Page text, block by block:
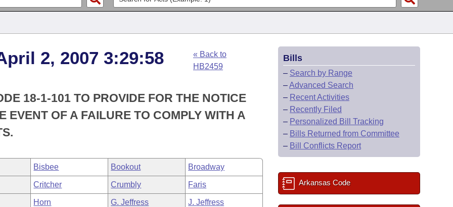
2, 2007 3:29:58
« Back to
HB2459
18-1-101 TO PROVIDE FOR THE NOTICE
EVENT OF A FAILURE TO COMPLY WITH A
Bisbee Bookout Broadway
Critcher Crumbly Faris
Horn G. Jeffress J. Jeffress
Bills
– Search by Range
–Advanced Search
– Recent Activities
– Recently Filed
– Personalized Bill Tracking
– Bills Returned from Committee
– Bill Conflicts Report
Arkansas Code